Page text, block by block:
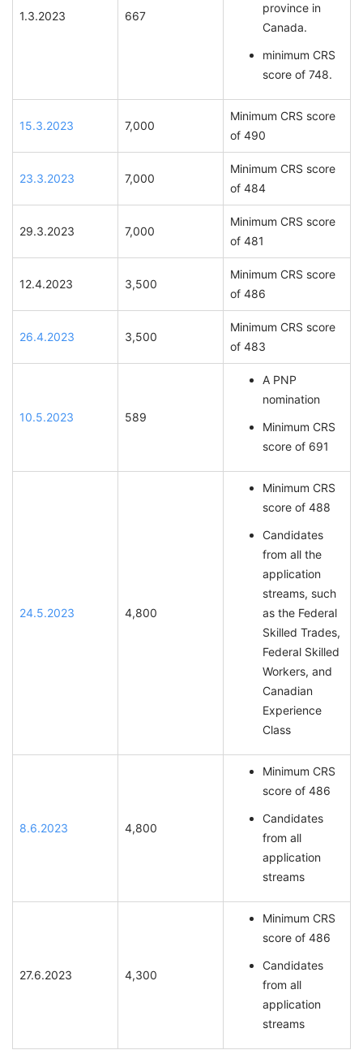
1.3.2023 667
province in
Canada.
minimum CRS
score of 748.
15.3.2023 7,000
Minimum CRS score
of 490
23.3.2023 7,000
Minimum CRS score
of 484
29.3.2023 7,000
Minimum CRS score
of 481
12.4.2023 3,500
Minimum CRS score
of 486
26.4.2023 3,500
Minimum CRS score
of 483
10.5.2023 589
A PNP
nomination
Minimum CRS
score of 691
24.5.2023 4,800
Minimum CRS
score of 488
Candidates
from all the
application
streams, such
as the Federal
Skilled Trades,
Federal Skilled
Workers, and
Canadian
Experience
Class
8.6.2023 4,800
Minimum CRS
score of 486
Candidates
from all
application
streams
27.6.2023 4,300
Minimum CRS
score of 486
Candidates
from all
application
streams